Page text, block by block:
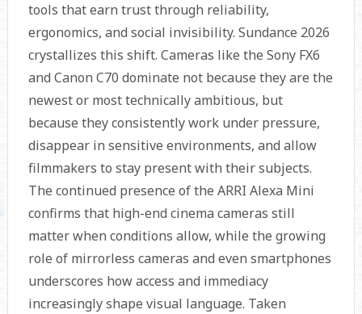
tools that earn trust through reliability,
ergonomics, and social invisibility. Sundance 2026
crystallizes this shift. Cameras like the Sony FX6
and Canon C70 dominate not because they are the
newest or most technically ambitious, but
because they consistently work under pressure,
disappear in sensitive environments, and allow
filmmakers to stay present with their subjects.
The continued presence of the ARRI Alexa Mini
confirms that high-end cinema cameras still
matter when conditions allow, while the growing
role of mirrorless cameras and even smartphones
underscores how access and immediacy
increasingly shape visual language. Taken